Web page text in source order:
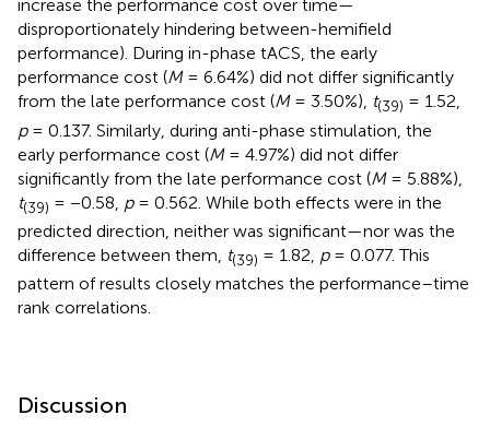
increase the performance cost over time—
disproportionately hindering between-hemifield
performance). During in-phase tACS, the early
performance cost (M= 6.64%) did not differ significantly
from the late performance cost (M= 3.50%), t(39) = 1.52,
p= 0.137. Similarly, during anti-phase stimulation, the
early performance cost (M= 4.97%) did not differ
significantly from the late performance cost (M= 5.88%),
t(39) = −0.58, p= 0.562. While both effects were in the
predicted direction, neither was significant—nor was the
difference between them, t(39) = 1.82, p= 0.077. This
pattern of results closely matches the performance–time
rank correlations.
Discussion